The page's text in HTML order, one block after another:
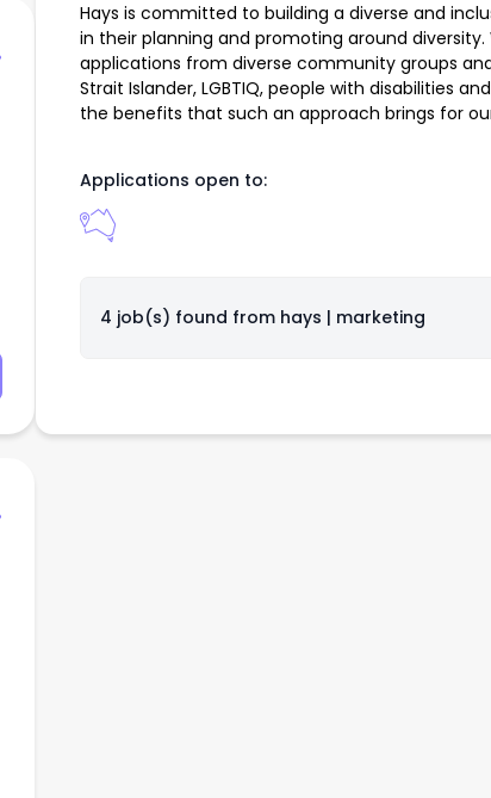
Hays is committed to building a diverse and
in their planning and promoting around
applications from diverse community groups
Strait Islander, LGBTIQ, people with disabilities
the benefits that such an approach brings for
Applications open to:
4 job(s) found from hays | marketing